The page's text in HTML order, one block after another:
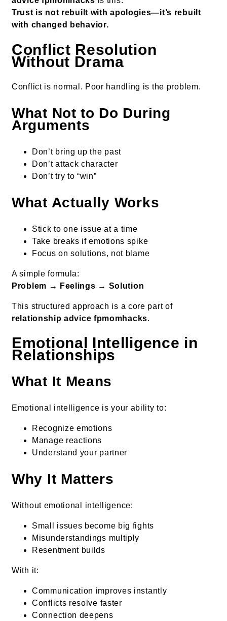
Trust is not rebuilt with apologies—it’s rebuilt
with changed behavior.
Conflict Resolution
Without Drama
Conflict is normal. Poor handling is the problem.
What Not to Do During
Arguments
Don’t bring up the past
Don’t attack character
Don’t try to “win”
What Actually Works
Stick to one issue at a time
Take breaks if emotions spike
Focus on solutions, not blame
A simple formula:
Problem → Feelings → Solution
This structured approach is a core part of
relationship advice fpmomhacks.
Emotional Intelligence in
Relationships
What It Means
Emotional intelligence is your ability to:
Recognize emotions
Manage reactions
Understand your partner
Why It Matters
Without emotional intelligence:
Small issues become big fights
Misunderstandings multiply
Resentment builds
With it:
Communication improves instantly
Conflicts resolve faster
Connection deepens